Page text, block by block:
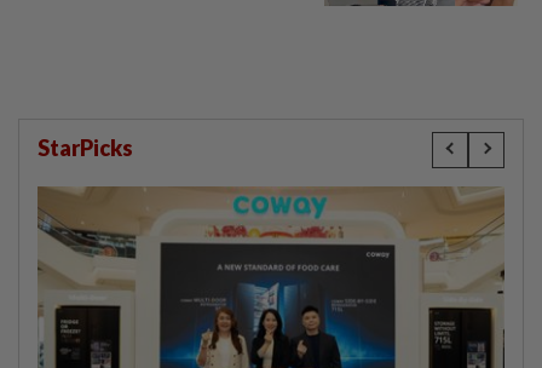
StarPicks